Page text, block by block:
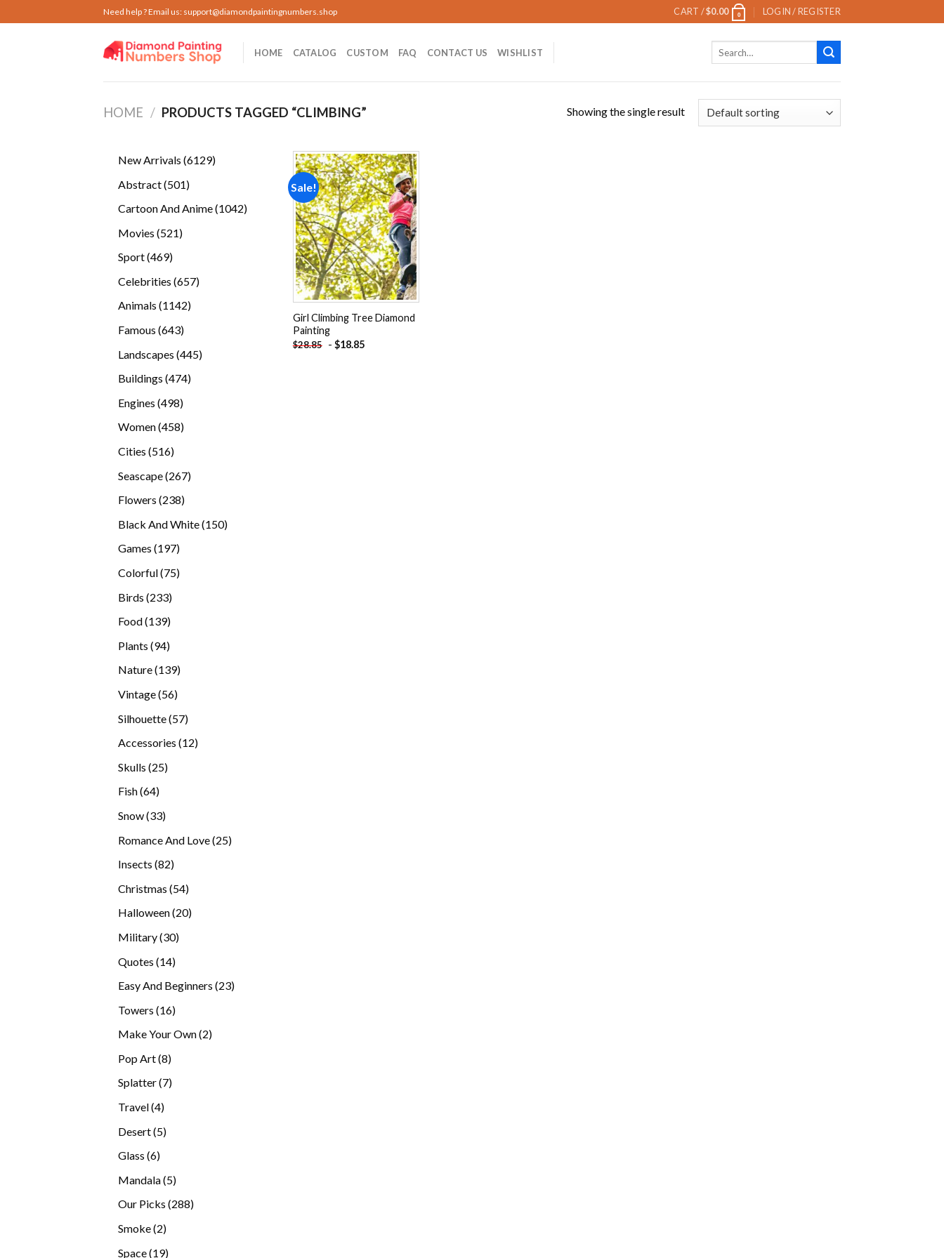
to
Need help ? Email us: support@diamondpaintingnumbers.shop CART /$0.00 0 LOGIN / REGISTER
HOME CATALOG CUSTOM FAQ CONTACT US WISHLIST
HOME / PRODUCTS TAGGED “CLIMBING” Showing the single result
New Arrivals 61296129
Abstract 501501
Cartoon And Anime 10421042
Movies 521521
Sport 469469
Celebrities 657657
Animals 11421142
Famous 643643
Landscapes 445445
Buildings 474474
Engines 498498
products
Women 458458
Cities 516516
Seascape 267267
Flowers 238238
Black And White 150150
Games 197197
Colorful 7575
Birds 233233
Food 139139
Plants 9494
Nature 139139
Vintage 5656
Silhouette 5757
Accessories 1212
Skulls 2525
Fish 6464
Snow 3333
Romance And Love 2525
Insects 8282
Christmas 5454
Halloween 2020
Military 3030
Quotes 1414
Easy And Beginners 2323
Towers 1616
Make Your Own 22
Pop Art 88
products
Splatter 77
Travel 44
Desert 55
Glass 66
Mandala 55
products
Our Picks 288288
Smoke 22
Space 1919
Sale!
Add to
wishlist
Girl Climbing Tree Diamond
Painting
$28.85 - $18.85